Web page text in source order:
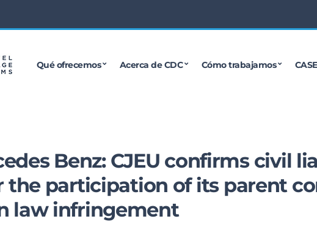
Qué ofrecemos Acerca de CDC Cómo trabajamos
Benz: CJEU confirms civil
the participation of its parent
law infringement